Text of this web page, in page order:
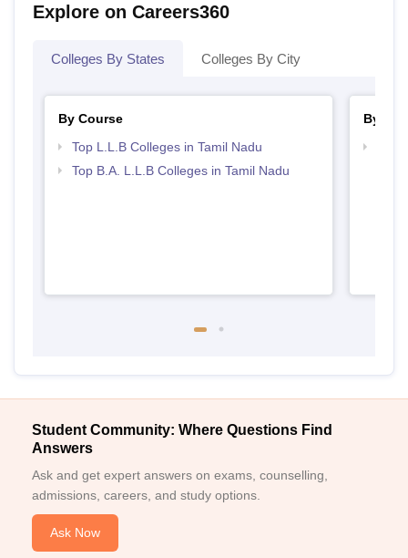
Explore on Careers360
Colleges By States Colleges By City
By Course
Top L.L.B Colleges in Tamil Nadu
Top B.A. L.L.B Colleges in Tamil Nadu
By
Student Community: Where Questions Find
Answers
Ask and get expert answers on exams, counselling,
admissions, careers, and study options.
Ask Now